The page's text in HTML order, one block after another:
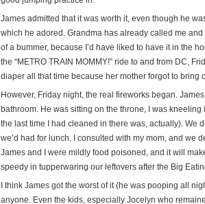
James admitted that it was worth it, even though he
which he adored. Grandma has already called me
of a bummer, because I’d have liked to have it in the
the “METRO TRAIN MOMMY!” ride to and from DC,
diaper all that time because her mother forgot to bring
However, Friday night, the real fireworks began.
bathroom. He was sitting on the throne, I was
the last time I had cleaned in there was, actually). We
we’d had for lunch. I consulted with my mom, and we
James and I were mildly food poisoned, and it will
speedy in tupperwaring our leftovers after the Big
I think James got the worst of it (he was pooping all
anyone. Even the kids, especially Jocelyn who